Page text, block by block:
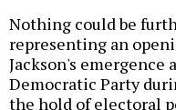
Nothing could be
representing an
Jackson's emergence
Democratic Party
the hold of electoral